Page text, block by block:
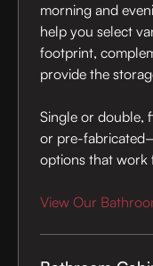
morning and
help you select
footprint,
provide the
Single or double,
or pre-
options that work
View Our